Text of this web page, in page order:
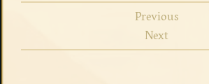
Previous
Next